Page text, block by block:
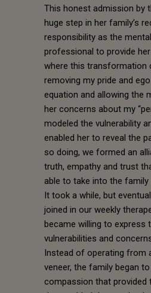
This honest admission by
huge step in her family’s
responsibility as the
professional to provide
where this transformation
removing my pride and
equation and allowing the
her concerns about my
modeled the vulnerability
enabled her to reveal the
so doing, we formed an
truth, empathy and trust
able to take into the family
It took a while, but
joined in our weekly
became willing to express
vulnerabilities and
Instead of operating from
veneer, the family began
compassion that provided